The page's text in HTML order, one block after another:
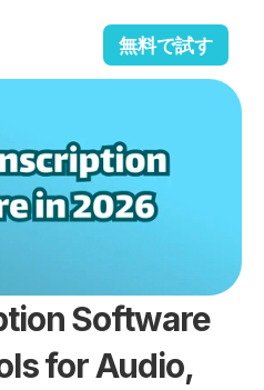
無料で試す
Software
for Audio,